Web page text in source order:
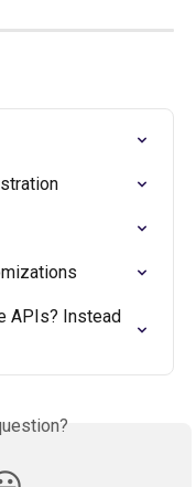
APIs? Instead